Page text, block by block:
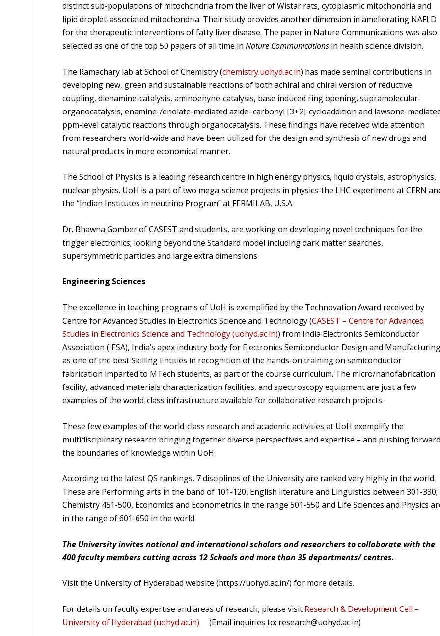
distinct sub-populations of mitochondria from the liver of Wistar rats, cytoplasmic mitochondria and
lipid droplet-associated mitochondria. Their study provides another dimension in ameliorating NAFLD
for the therapeutic interventions of fatty liver disease. The paper in Nature Communications was also
selected as one of the top 50 papers of all time inNature Communications in health science division.
The Ramachary lab at School of Chemistry (chemistry.uohyd.ac.in) has made seminal contributions in
developing new, green and sustainable reactions of both achiral and chiral version of reductive
coupling, dienamine-catalysis, aminoenyne-catalysis, base induced ring opening, supramolecular-
organocatalysis, enamine-/enolate-mediated azide–carbonyl [3+2]-cycloaddition and lawsone-
ppm-level catalytic reactions through organocatalysis. These findings have received wide attention
from researchers world-wide and have been utilized for the design and synthesis of new drugs and
natural products in more economical manner.
The School of Physics is a leading research centre in high energy physics, liquid crystals, astrophysics,
nuclear physics. UoH is a part of two mega-science projects in physics-the LHC experiment at CERN
the “Indian Institutes in neutrino Program” at FERMILAB, U.S.A.
Dr. Bhawna Gomber of CASEST and students, are working on developing novel techniques for the
trigger electronics; looking beyond the Standard model including dark matter searches,
supersymmetric particles and large extra dimensions.
Engineering Sciences
The excellence in teaching programs of UoH is exemplified by the Technovation Award received by
Centre for Advanced Studies in Electronics Science and Technology (CASEST – Centre for Advanced
Studies in Electronics Science and Technology (uohyd.ac.in)) from India Electronics Semiconductor
Association (IESA), India’s apex industry body for Electronics Semiconductor Design and
as one of the best Skilling Entities in recognition of the hands-on training on semiconductor
fabrication imparted to MTech students, as part of the course curriculum. The micro/nanofabrication
facility, advanced materials characterization facilities, and spectroscopy equipment are just a few
examples of the world-class infrastructure available for collaborative research projects.
These few examples of the world-class research and academic activities at UoH exemplify the
multidisciplinary research bringing together diverse perspectives and expertise – and pushing
the boundaries of knowledge within UoH.
According to the latest QS rankings, 7 disciplines of the University are ranked very highly in the world.
These are Performing arts in the band of 101-120, English literature and Linguistics between 301-330;
Chemistry 451-500, Economics and Econometrics in the range 501-550 and Life Sciences and Physics
in the range of 601-650 in the world
The University invites national and international scholars and researchers to collaborate with the
400 faculty members cutting across 12 Schools and more than 35 departments/ centres.
Visit the University of Hyderabad website (https://uohyd.ac.in/) for more details.
For details on faculty expertise and areas of research, please visit Research & Development Cell –
University of Hyderabad (uohyd.ac.in) (Email inquiries to: research@uohyd.ac.in)